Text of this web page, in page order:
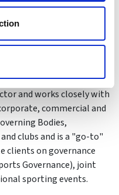
leads it Sports
of the Year – UK in 2018
lawyer known for his
client service.
and works closely with
commercial and
Bodies,
clubs and is a "go-to"
clients on governance
Governance), joint
sporting events.